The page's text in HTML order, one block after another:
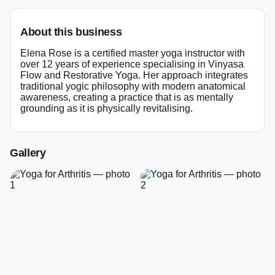
About this business
Elena Rose is a certified master yoga instructor with
over 12 years of experience specialising in Vinyasa
Flow and Restorative Yoga. Her approach integrates
traditional yogic philosophy with modern anatomical
awareness, creating a practice that is as mentally
grounding as it is physically revitalising.
Gallery